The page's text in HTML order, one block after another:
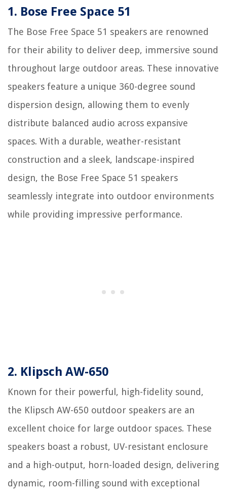
1. Bose Free Space 51
The Bose Free Space 51 speakers are renowned
for their ability to deliver deep, immersive sound
throughout large outdoor areas. These innovative
speakers feature a unique 360-degree sound
dispersion design, allowing them to evenly
distribute balanced audio across expansive
spaces. With a durable, weather-resistant
construction and a sleek, landscape-inspired
design, the Bose Free Space 51 speakers
seamlessly integrate into outdoor environments
while providing impressive performance.
2. Klipsch AW-650
Known for their powerful, high-fidelity sound,
the Klipsch AW-650 outdoor speakers are an
excellent choice for large outdoor spaces. These
speakers boast a robust, UV-resistant enclosure
and a high-output, horn-loaded design, delivering
dynamic, room-filling sound with exceptional